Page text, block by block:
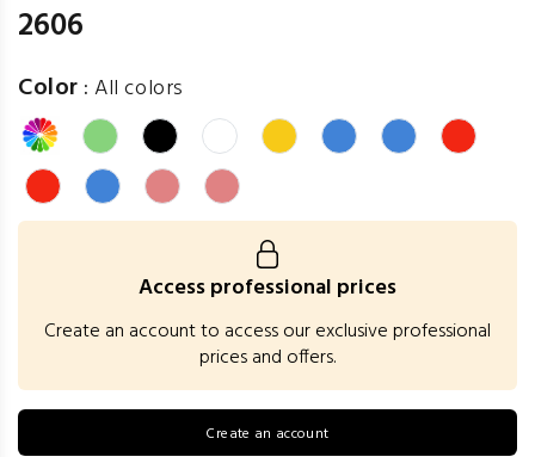
2606
Color :All colors
Access professional prices
Create an account to access our exclusive professional
prices and offers.
Create an account